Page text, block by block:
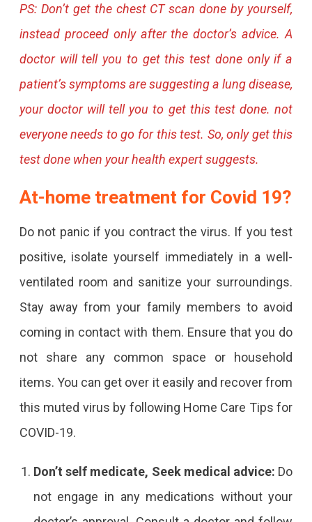
PS: Don’t get the chest CT scan done by yourself,
instead proceed only after the doctor’s advice. A
doctor will tell you to get this test done only if a
patient’s symptoms are suggesting a lung disease,
your doctor will tell you to get this test done. not
everyone needs to go for this test. So, only get this
test done when your health expert suggests.
At-home treatment for Covid 19?
Do not panic if you contract the virus. If you test
positive, isolate yourself immediately in a well-
ventilated room and sanitize your surroundings.
Stay away from your family members to avoid
coming in contact with them. Ensure that you do
not share any common space or household
items. You can get over it easily and recover from
this muted virus by following Home Care Tips for
COVID-19.
Don’t self medicate, Seek medical advice: Do
not engage in any medications without your